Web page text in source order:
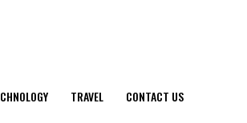
TRAVEL CONTACT US